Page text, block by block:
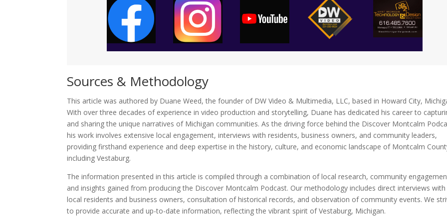
Sources & Methodology
This article was authored by Duane Weed, the founder of DW Video & Multimedia, LLC, based in Howard City,
With over three decades of experience in video production and storytelling, Duane has dedicated his career to
and sharing the unique narratives of Michigan communities. As the driving force behind the Discover Montcalm
his work involves extensive local engagement, interviews with residents, business owners, and community leaders,
providing firsthand experience and deep expertise in the history, culture, and economic landscape of Montcalm
including Vestaburg.
The information presented in this article is compiled through a combination of local research, community
and insights gained from producing the Discover Montcalm Podcast. Our methodology includes direct interviews with
local residents and business owners, consultation of historical records, and observation of community events. We
to provide accurate and up-to-date information, reflecting the vibrant spirit of Vestaburg, Michigan.